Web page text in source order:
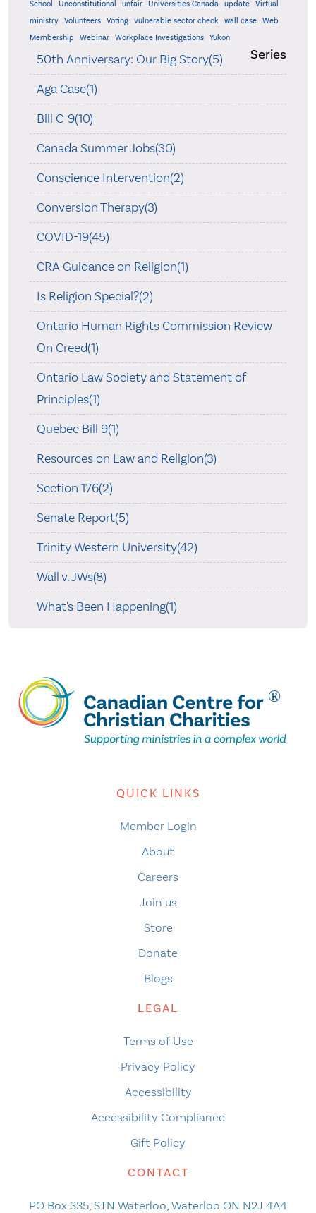
School
Unconstitutional unfair Universities Canada update
Virtual
ministry
Volunteers Voting vulnerable sector check wall case
Web
Membership
Webinar Workplace Investigations Yukon
Series
50th Anniversary: Our Big Story(5)
Aga Case(1)
Bill C-9(10)
Canada Summer Jobs(30)
Conscience Intervention(2)
Conversion Therapy(3)
COVID-19(45)
CRA Guidance on Religion(1)
Is Religion Special?(2)
Ontario Human Rights Commission Review
On Creed(1)
Ontario Law Society and Statement of
Principles(1)
Quebec Bill 9(1)
Resources on Law and Religion(3)
Section 176(2)
Senate Report(5)
Trinity Western University(42)
Wall v. JWs(8)
What's Been Happening(1)
QUICK LINKS
Member Login
About
Careers
Join us
Store
Donate
Blogs
LEGAL
Terms of Use
Privacy Policy
Accessibility
Accessibility Compliance
Gift Policy
CONTACT
PO Box 335, STN Waterloo, Waterloo ON N2J 4A4